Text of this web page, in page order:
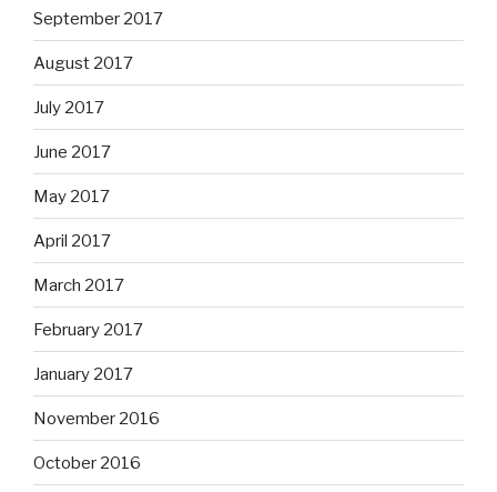
September 2017
August 2017
July 2017
June 2017
May 2017
April 2017
March 2017
February 2017
January 2017
November 2016
October 2016